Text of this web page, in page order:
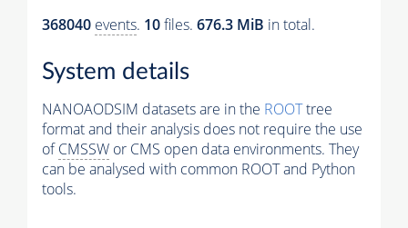
368040 events. 10files. 676.3 MiB in total.
System details
NANOAODSIM datasets are in the ROOTtree
format and their analysis does not require the use
ofCMSSW or CMS open data environments. They
can be analysed with common ROOT and Python
tools.